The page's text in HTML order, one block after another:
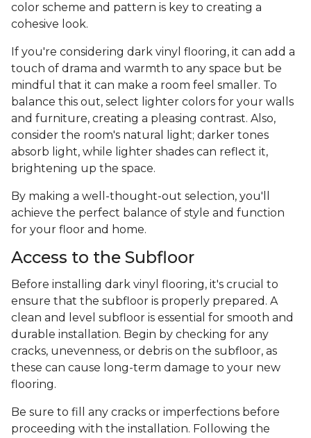
color scheme and pattern is key to creating a
cohesive look.
If you're considering dark vinyl flooring, it can add a
touch of drama and warmth to any space but be
mindful that it can make a room feel smaller. To
balance this out, select lighter colors for your walls
and furniture, creating a pleasing contrast. Also,
consider the room's natural light; darker tones
absorb light, while lighter shades can reflect it,
brightening up the space.
By making a well-thought-out selection, you'll
achieve the perfect balance of style and function
for your floor and home.
Access to the Subfloor
Before installing dark vinyl flooring, it's crucial to
ensure that the subfloor is properly prepared. A
clean and level subfloor is essential for smooth and
durable installation. Begin by checking for any
cracks, unevenness, or debris on the subfloor, as
these can cause long-term damage to your new
flooring.
Be sure to fill any cracks or imperfections before
proceeding with the installation. Following the